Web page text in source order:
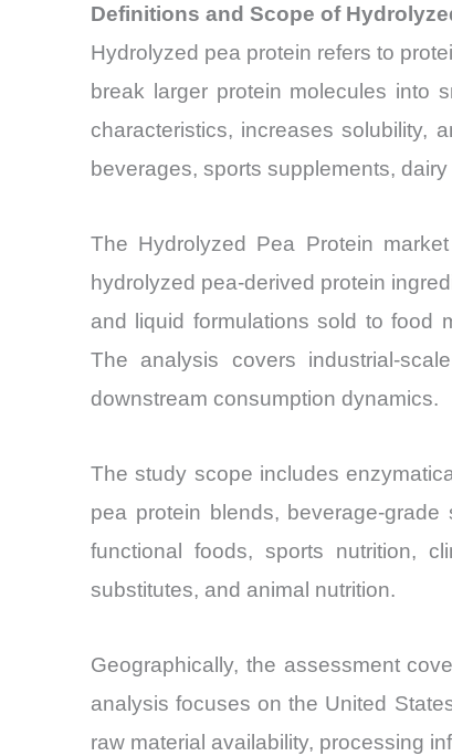
Definitions and Scope of
Hydrolyzed pea protein refers to
break larger protein molecules into
characteristics, increases solubility,
beverages, sports supplements,
The Hydrolyzed Pea Protein
hydrolyzed pea-derived protein
and liquid formulations sold to food
The analysis covers industrial-
downstream consumption dynamics.
The study scope includes
pea protein blends, beverage-
functional foods, sports nutrition,
substitutes, and animal nutrition.
Geographically, the assessment
analysis focuses on the United
raw material availability, processing